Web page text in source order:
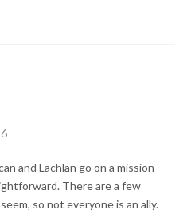
and Lachlan go on a mission
There are a few
so not everyone is an ally.